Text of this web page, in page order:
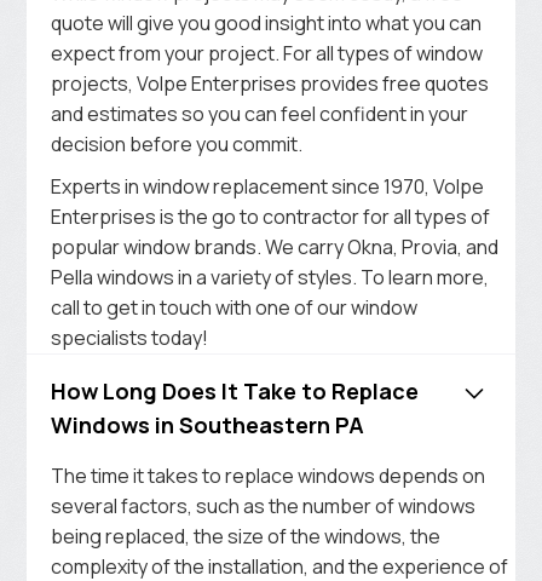
quote will give you good insight into what you can
expect from your project. For all types of window
projects, Volpe Enterprises provides free quotes
and estimates so you can feel confident in your
decision before you commit.
Experts in window replacement since 1970, Volpe
Enterprises is the go to contractor for all types of
popular window brands. We carry Okna, Provia, and
Pella windows in a variety of styles. To learn more,
call to get in touch with one of our window
specialists today!
How Long Does It Take to Replace
Windows in Southeastern PA
The time it takes to replace windows depends on
several factors, such as the number of windows
being replaced, the size of the windows, the
complexity of the installation, and the experience of